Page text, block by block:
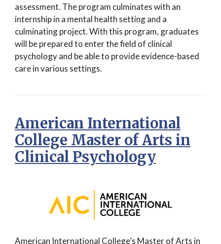
assessment. The program culminates with an
internship in a mental health setting and a
culminating project. With this program, graduates
will be prepared to enter the field of clinical
psychology and be able to provide evidence-based
care in various settings.
American International
College Master of Arts in
Clinical Psychology
American International College’s Master of Arts in